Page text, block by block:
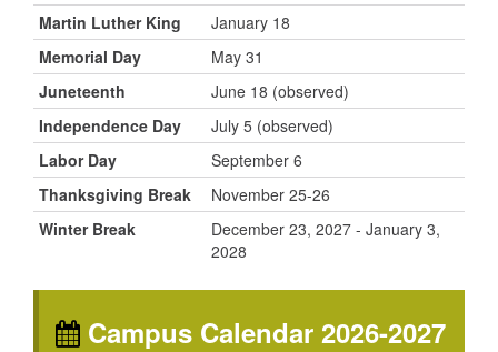
Martin Luther King
January 18
Memorial Day
May 31
Juneteenth
June 18 (observed)
Independence Day
July 5 (observed)
Labor Day
September 6
Thanksgiving Break
November 25-26
Winter Break
December 23, 2027 - January 3,
2028
Campus Calendar 2026-2027